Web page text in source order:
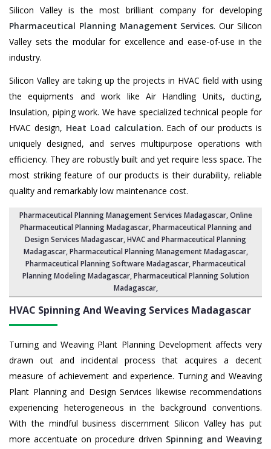
Silicon Valley is the most brilliant company for developing
Pharmaceutical Planning Management Services. Our Silicon
Valley sets the modular for excellence and ease-of-use in the
industry.
Silicon Valley are taking up the projects in HVAC field with using
the equipments and work like Air Handling Units, ducting,
Insulation, piping work. We have specialized technical people for
HVAC design, Heat Load calculation. Each of our products is
uniquely designed, and serves multipurpose operations with
efficiency. They are robustly built and yet require less space. The
most striking feature of our products is their durability, reliable
quality and remarkably low maintenance cost.
Pharmaceutical Planning Management Services Madagascar, Online
Pharmaceutical Planning Madagascar,Pharmaceutical Planning and
Design Services Madagascar, HVAC and Pharmaceutical Planning
Madagascar,Pharmaceutical Planning Management Madagascar,
Pharmaceutical Planning Software Madagascar,Pharmaceutical
Planning Modeling Madagascar,Pharmaceutical Planning Solution
Madagascar,
HVAC Spinning And Weaving Services Madagascar
Turning and Weaving Plant Planning Development affects very
drawn out and incidental process that acquires a decent
measure of achievement and experience. Turning and Weaving
Plant Planning and Design Services likewise recommendations
experiencing heterogeneous in the background conventions.
With the mindful business discernment Silicon Valley has put
more accentuate on procedure driven Spinning and Weaving